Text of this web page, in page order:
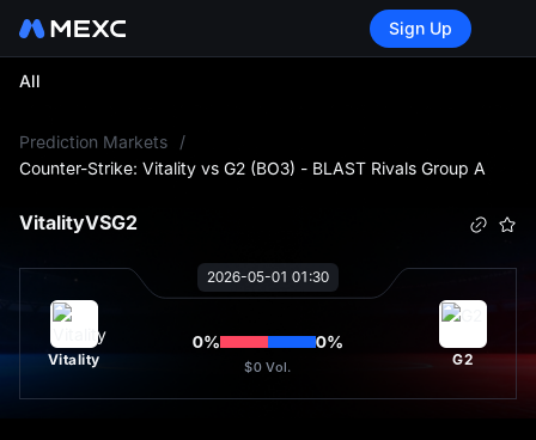
Sign Up
All
Prediction Markets
/
Counter-Strike: Vitality vs G2 (BO3) - BLAST Rivals Group A
VitalityVSG2
2026-05-01 01:30
Vitality
0% 0%
$0 Vol. G2